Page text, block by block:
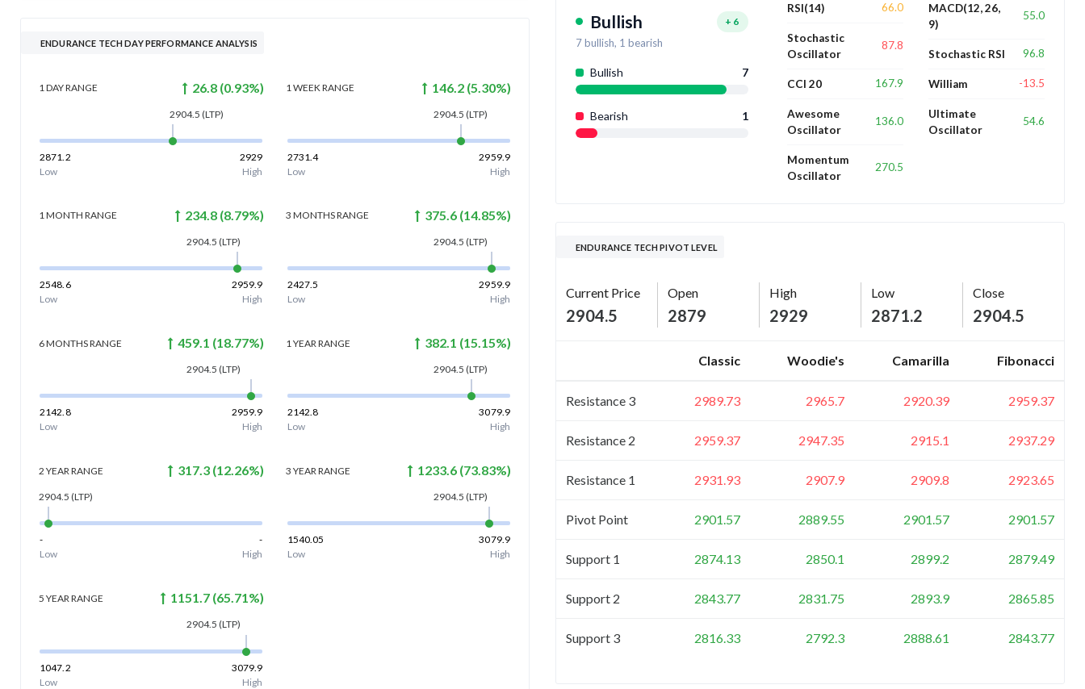
ENDURANCE TECH DAY PERFORMANCE ANALYSIS
1 DAYRANGE 26.8(0.93%)
2904.5 (LTP)
2871.2
2929
Low
High
1 WEEKRANGE 146.2 (5.30%)
2904.5 (LTP)
2731.4
2959.9
Low
High
1 MONTH RANGE 234.8(8.79%)
2904.5 (LTP)
2548.6
2959.9
Low
High
3 MONTHSRANGE 375.6 (14.85%)
2904.5 (LTP)
2427.5
2959.9
Low
High
6 MONTHSRANGE 459.1 (18.77%)
2904.5 (LTP)
2142.8
2959.9
Low
High
1 YEAR RANGE 382.1 (15.15%)
2904.5 (LTP)
2142.8
3079.9
Low
High
2 YEAR RANGE 317.3(12.26%)
2904.5 (LTP)
-
-
Low
High
3 YEAR RANGE 1233.6 (73.83%)
2904.5 (LTP)
1540.05
3079.9
Low
High
5 YEAR RANGE 1151.7(65.71%)
2904.5 (LTP)
1047.2
3079.9
Low
High
Bullish + 6
7bullish, 1 bearish
Bullish 7
Bearish 1
RSI(14) 66.0
Stochastic
Oscillator
87.8
CCI 20 167.9
Awesome
Oscillator
136.0
Momentum
Oscillator
270.5
MACD(12, 26,
9)
55.0
Stochastic RSI 96.8
William -13.5
Ultimate
Oscillator
54.6
ENDURANCE TECH PIVOT LEVEL
Current Price
2904.5
Open
2879
High
2929
Low
2871.2
Close
2904.5
Classic Woodie's Camarilla Fibonacci
Resistance 3 2989.73 2965.7 2920.39 2959.37
Resistance 2 2959.37 2947.35 2915.1 2937.29
Resistance 1 2931.93 2907.9 2909.8 2923.65
Pivot Point 2901.57 2889.55 2901.57 2901.57
Support 1 2874.13 2850.1 2899.2 2879.49
Support 2 2843.77 2831.75 2893.9 2865.85
Support 3 2816.33 2792.3 2888.61 2843.77